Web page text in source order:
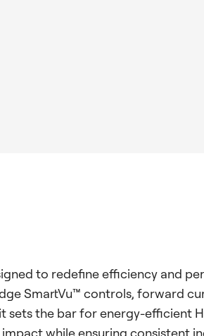
to redefine efficiency and
SmartVu™ controls, forward
sets the bar for energy-efficient
while ensuring consistent